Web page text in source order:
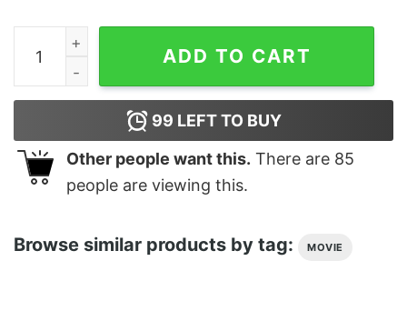
Men's Jurassic World Fallen Kingdom Save the Dinos
ADD TO CART
99 LEFT TO BUY
Other people want this. There are 85
people are viewing this.
Browse similar products by tag: MOVIE